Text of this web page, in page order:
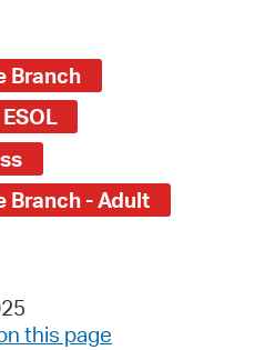
Branch
ESOL
Branch - Adult
this page